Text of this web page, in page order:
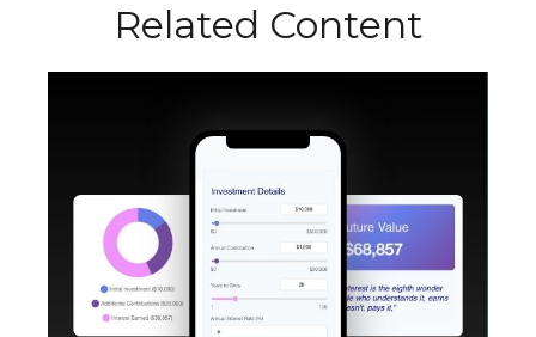
Related Content